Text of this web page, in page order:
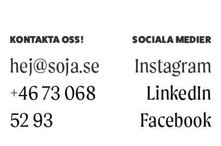
KONTAKTA OSS!
hej@soja.se
+46 73 068
52 93
SOCIALA MEDIER
Instagram
LinkedIn
Facebook